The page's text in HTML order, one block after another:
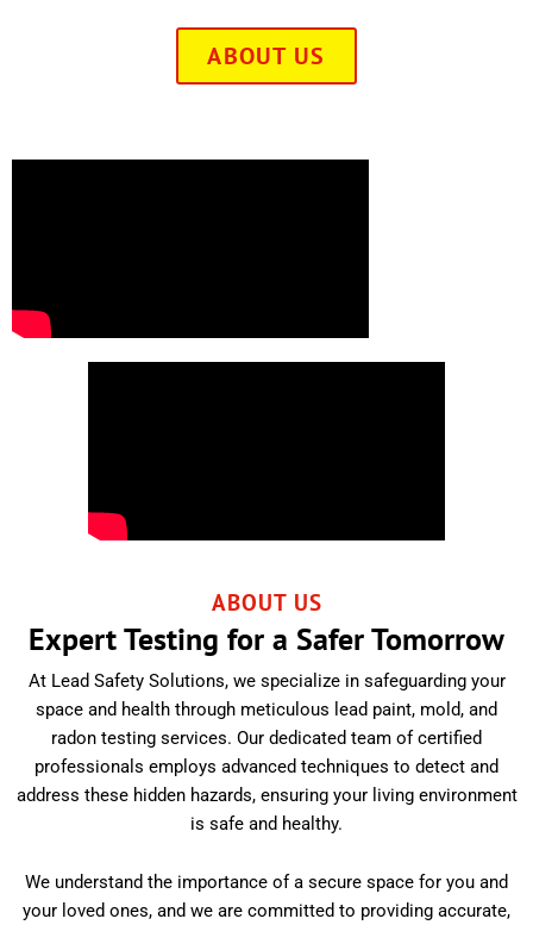
ABOUT US
ABOUT US
Expert Testing for a Safer Tomorrow
At Lead Safety Solutions, we specialize in safeguarding your
space and health through meticulous lead paint, mold, and
radon testing services. Our dedicated team of certified
professionals employs advanced techniques to detect and
address these hidden hazards, ensuring your living environment
is safe and healthy.
We understand the importance of a secure space for you and
your loved ones, and we are committed to providing accurate,